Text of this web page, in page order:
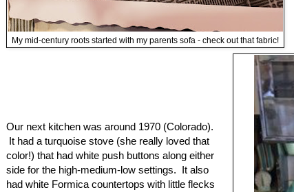
My mid-century roots started with my parents sofa - check out that fabric!
Our next kitchen was around 1970 (Colorado).
It had a turquoise stove (she really loved that
color!) that had white push buttons along either
side for the high-medium-low settings. It also
had white Formica countertops with little flecks